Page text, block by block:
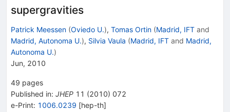
supergravities
Patrick Meessen (Oviedo U.), Tomas Ortin (Madrid, IFT and
Madrid, Autonoma U.), Silvia Vaula (Madrid, IFT and Madrid,
Autonoma U.)
Jun, 2010
49 pages
Published in: JHEP 11 (2010) 072
e-Print: 1006.0239 [hep-th]